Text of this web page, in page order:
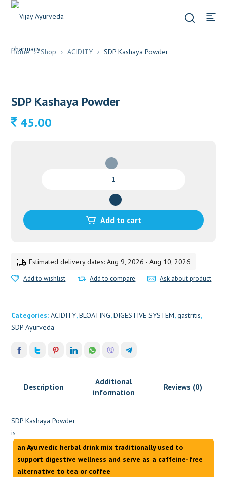
Home Shop ACIDITY SDP Kashaya Powder
SDP Kashaya Powder
45.00
Add to cart
Estimated delivery dates: Aug 9, 2026 - Aug 10, 2026
Add to wishlist Add to compare Ask about product
Categories:ACIDITY,BLOATING,DIGESTIVE SYSTEM,gastritis,
SDP Ayurveda
Description
Additional
information
Reviews (0)
SDP Kashaya Powder
is
an Ayurvedic herbal drink mix traditionally used to
support digestive wellness and serve as a caffeine-free
alternative to tea or coffee